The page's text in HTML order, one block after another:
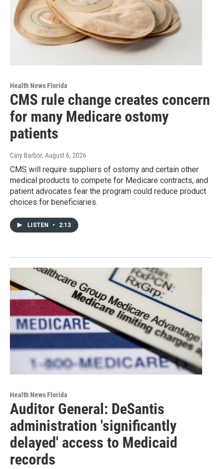
Health News Florida
CMS rule change creates concern
for many Medicare ostomy
patients
Cary Barbor, August 6, 2026
CMS will require suppliers of ostomy and certain other
medical products to compete for Medicare contracts, and
patient advocates fear the program could reduce product
choices for beneficiaries.
LISTEN • 2:13
Health News Florida
Auditor General: DeSantis
administration 'significantly
delayed' access to Medicaid
records